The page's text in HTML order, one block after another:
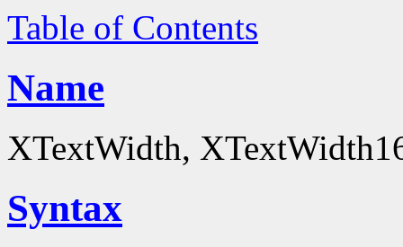
Table of Contents
Name
XTextWidth,
Syntax